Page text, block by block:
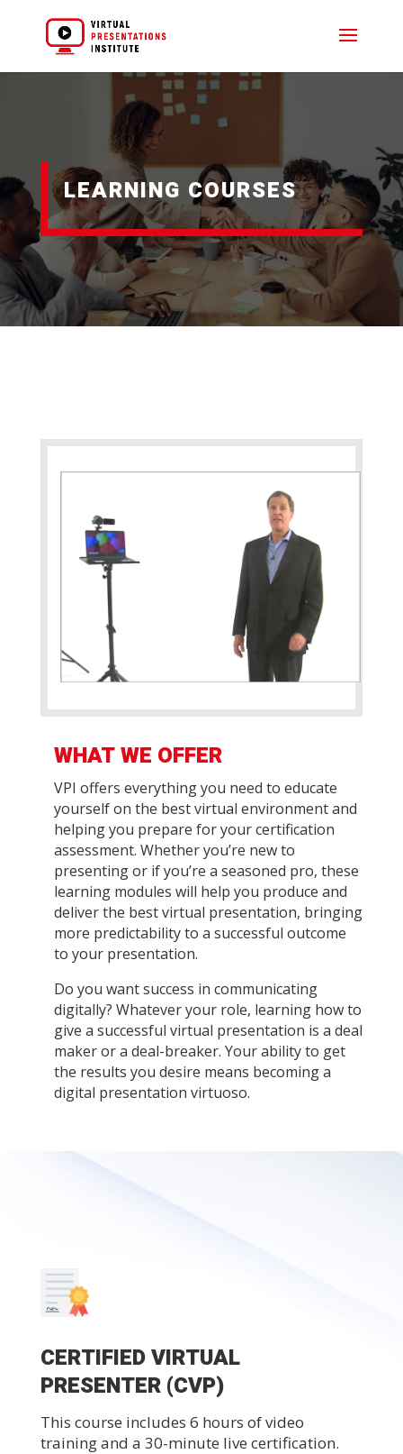
LEARNING COURSES
WHAT WE OFFER
VPI offers everything you need to educate
yourself on the best virtual environment and
helping you prepare for your certification
assessment. Whether you’re new to
presenting or if you’re a seasoned pro, these
learning modules will help you produce and
deliver the best virtual presentation, bringing
more predictability to a successful outcome
to your presentation.
Do you want success in communicating
digitally? Whatever your role, learning how to
give a successful virtual presentation is a deal
maker or a deal-breaker. Your ability to get
the results you desire means becoming a
digital presentation virtuoso.
CERTIFIED VIRTUAL
PRESENTER (CVP)
This course includes 6 hours of video
training and a 30-minute live certification.